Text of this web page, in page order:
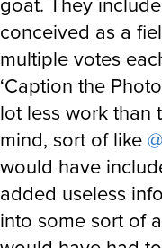
conceived as a
multiple votes
‘Caption the
lot less work than
mind, sort of like
would have
added useless
into some sort of